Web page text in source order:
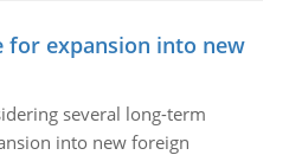
for expansion into new
several long-term
into new foreign